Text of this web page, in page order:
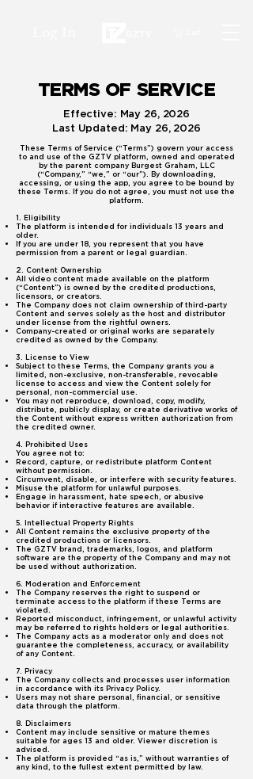
TERMS OF SERVICE
Effective: May 26, 2026
Last Updated: May 26, 2026
These Terms of Service (“Terms”) govern your access
to and use of the GZTV platform, owned and operated
by the parent company Burgest Graham, LLC
(“Company,” “we,” or “our”). By downloading,
accessing, or using the app, you agree to be bound by
these Terms. If you do not agree, you must not use the
platform.
1. Eligibility
The platform is intended for individuals 13 years and
older.
If you are under 18, you represent that you have
permission from a parent or legal guardian.
2. Content Ownership
All video content made available on the platform
(“Content”) is owned by the credited productions,
licensors, or creators.
The Company does not claim ownership of third-party
Content and serves solely as the host and distributor
under license from the rightful owners.
Company-created or original works are separately
credited as owned by the Company.
3. License to View
Subject to these Terms, the Company grants you a
limited, non-exclusive, non-transferable, revocable
license to access and view the Content solely for
personal, non-commercial use.
You may not reproduce, download, copy, modify,
distribute, publicly display, or create derivative works of
the Content without express written authorization from
the credited owner.
4. Prohibited Uses
You agree not to:
Record, capture, or redistribute platform Content
without permission.
Circumvent, disable, or interfere with security features.
Misuse the platform for unlawful purposes.
Engage in harassment, hate speech, or abusive
behavior if interactive features are available.
5. Intellectual Property Rights
All Content remains the exclusive property of the
credited productions or licensors.
The GZTV brand, trademarks, logos, and platform
software are the property of the Company and may not
be used without authorization.
6. Moderation and Enforcement
The Company reserves the right to suspend or
terminate access to the platform if these Terms are
violated.
Reported misconduct, infringement, or unlawful activity
may be referred to rights holders or legal authorities.
The Company acts as a moderator only and does not
guarantee the completeness, accuracy, or availability
of any Content.
7. Privacy
The Company collects and processes user information
in accordance with its Privacy Policy.
Users may not share personal, financial, or sensitive
data through the platform.
8. Disclaimers
Content may include sensitive or mature themes
suitable for ages 13 and older. Viewer discretion is
advised.
The platform is provided “as is,” without warranties of
any kind, to the fullest extent permitted by law.